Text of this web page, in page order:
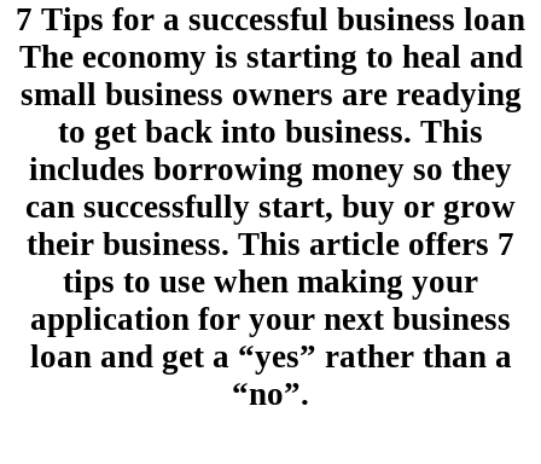
7 Tips for a successful business loan
The economy is starting to heal and
small business owners are readying
to get back into business. This
includes borrowing money so they
can successfully start, buy or grow
their business. This article offers 7
tips to use when making your
application for your next business
loan and get a “yes” rather than a
“no”.